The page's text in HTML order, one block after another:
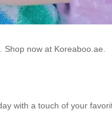
Shop now at Koreaboo.ae.
with a touch of your